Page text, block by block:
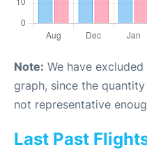
Note: We have
graph, since the
not representative
Last Past